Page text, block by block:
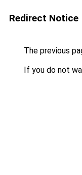
Redirect Notice
The previous
If you do not